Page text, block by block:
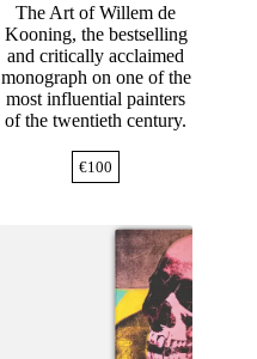
The Art of Willem de
Kooning, the bestselling
and critically acclaimed
monograph on one of the
most influential painters
of the twentieth century.
€100